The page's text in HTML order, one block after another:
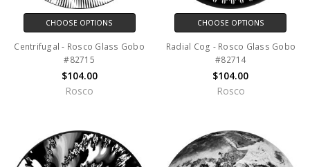
CHOOSE OPTIONS
Centrifugal - Rosco Glass Gobo
#82715
$104.00
Rosco
CHOOSE OPTIONS
Radial Cog - Rosco Glass Gobo
#82714
$104.00
Rosco